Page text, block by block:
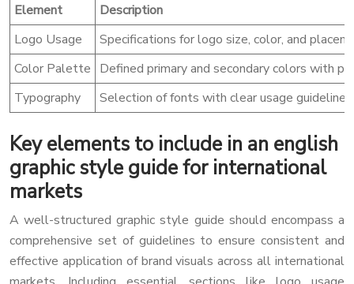
Element
Description
Logo Usage
Specifications for logo size, color, and
Color Palette Defined primary and secondary colors with
Typography
Selection of fonts with clear usage
Key elements to include in an english
graphic style guide for international
markets
A well-structured graphic style guide should encompass a
comprehensive set of guidelines to ensure consistent and
effective application of brand visuals across all international